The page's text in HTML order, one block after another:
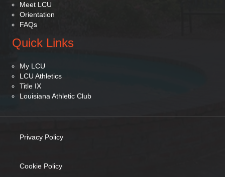
Meet LCU
Orientation
FAQs
Quick Links
My LCU
LCU Athletics
Title IX
Louisiana Athletic Club
Privacy Policy
Cookie Policy